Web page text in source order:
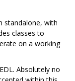
standalone, with
classes to
on a working
Absolutely no